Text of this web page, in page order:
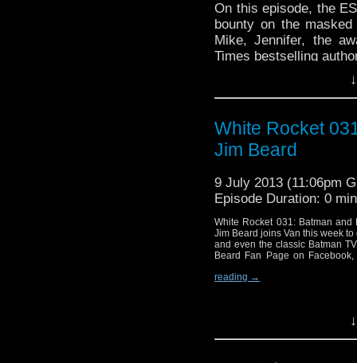
On this episode, the
bounty on the
Mike, Jennifer, the
Times bestselling
and Ashley Bergner
Continue reading→
White Rocket
Jim Beard
9 July 2013 (11:06pm
Episode Duration: 0
White Rocket 031: Batman
Jim Beard joins Van this week
and even the classic Batman
Beard Fan Page on
reading →